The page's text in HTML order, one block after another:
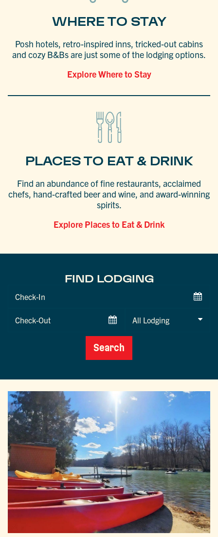
WHERE TO STAY
Posh hotels, retro-inspired inns, tricked-out cabins
and cozy B&Bs are just some of the lodging options.
Explore Where to Stay
PLACES TO EAT & DRINK
Find an abundance of fine restaurants, acclaimed
chefs, hand-crafted beer and wine, and award-winning
spirits.
Explore Places to Eat & Drink
FIND LODGING
Checkin
Checkout
Search